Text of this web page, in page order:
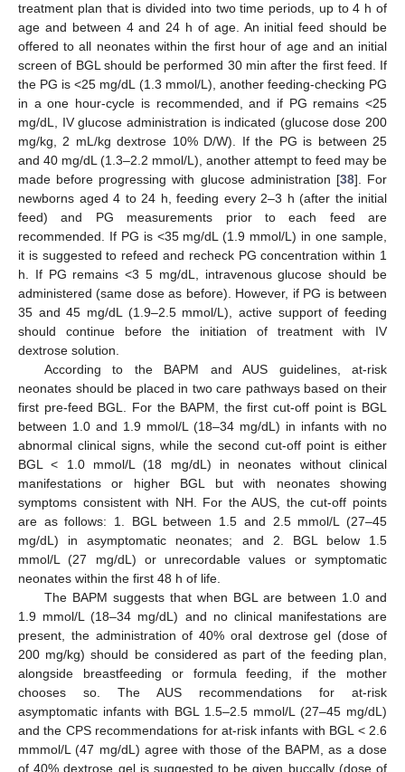
treatment plan that is divided into two time periods, up to 4 h of
age and between 4 and 24 h of age. An initial feed should be
offered to all neonates within the first hour of age and an initial
screen of BGL should be performed 30 min after the first feed. If
the PG is <25 mg/dL (1.3 mmol/L), another feeding-checking PG
in a one hour-cycle is recommended, and if PG remains <25
mg/dL, IV glucose administration is indicated (glucose dose 200
mg/kg, 2 mL/kg dextrose 10% D/W). If the PG is between 25
and 40 mg/dL (1.3–2.2 mmol/L), another attempt to feed may be
made before progressing with glucose administration [38]. For
newborns aged 4 to 24 h, feeding every 2–3 h (after the initial
feed) and PG measurements prior to each feed are
recommended. If PG is <35 mg/dL (1.9 mmol/L) in one sample,
it is suggested to refeed and recheck PG concentration within 1
h. If PG remains <3 5 mg/dL, intravenous glucose should be
administered (same dose as before). However, if PG is between
35 and 45 mg/dL (1.9–2.5 mmol/L), active support of feeding
should continue before the initiation of treatment with IV
dextrose solution.
According to the BAPM and AUS guidelines, at-risk
neonates should be placed in two care pathways based on their
first pre-feed BGL. For the BAPM, the first cut-off point is BGL
between 1.0 and 1.9 mmol/L (18–34 mg/dL) in infants with no
abnormal clinical signs, while the second cut-off point is either
BGL < 1.0 mmol/L (18 mg/dL) in neonates without clinical
manifestations or higher BGL but with neonates showing
symptoms consistent with NH. For the AUS, the cut-off points
are as follows: 1. BGL between 1.5 and 2.5 mmol/L (27–45
mg/dL) in asymptomatic neonates; and 2. BGL below 1.5
mmol/L (27 mg/dL) or unrecordable values or symptomatic
neonates within the first 48 h of life.
The BAPM suggests that when BGL are between 1.0 and
1.9 mmol/L (18–34 mg/dL) and no clinical manifestations are
present, the administration of 40% oral dextrose gel (dose of
200 mg/kg) should be considered as part of the feeding plan,
alongside breastfeeding or formula feeding, if the mother
chooses so. The AUS recommendations for at-risk
asymptomatic infants with BGL 1.5–2.5 mmol/L (27–45 mg/dL)
and the CPS recommendations for at-risk infants with BGL < 2.6
mmmol/L (47 mg/dL) agree with those of the BAPM, as a dose
of 40% dextrose gel is suggested to be given buccally (dose of